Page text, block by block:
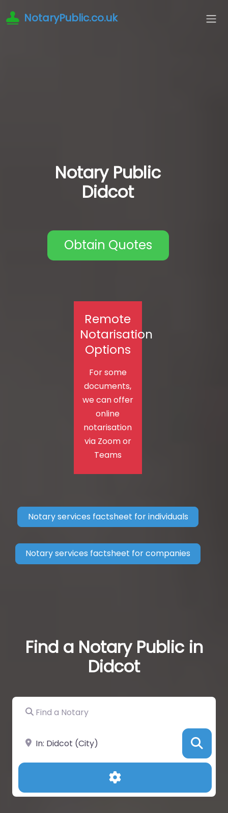
NotaryPublic.co.uk
Notary Public
Didcot
Obtain Quotes
Remote
Notarisation
Options
For some
documents,
we can offer
online
notarisation
via Zoom or
Teams
Notary services factsheet for individuals
Notary services factsheet for companies
Find a Notary Public in
Didcot
Find a Notary
Near
Advanced Filters